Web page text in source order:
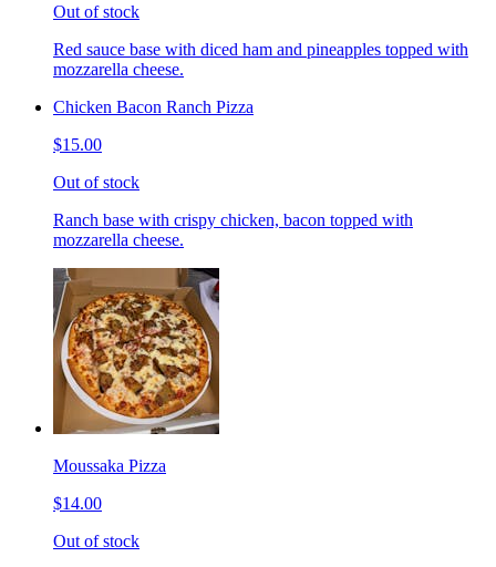
Out of stock
Red sauce base with diced ham and pineapples topped with
mozzarella cheese.
Chicken Bacon Ranch Pizza
$15.00
Out of stock
Ranch base with crispy chicken, bacon topped with
mozzarella cheese.
Moussaka Pizza
$14.00
Out of stock